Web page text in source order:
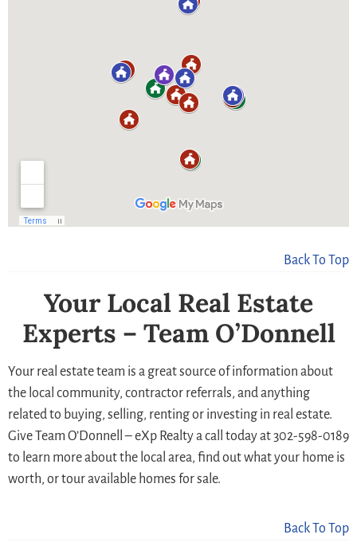
Back To Top
Your Local Real Estate
Experts – Team O’Donnell
Your real estate team is a great source of information about
the local community, contractor referrals, and anything
related to buying, selling, renting or investing in real estate.
Give Team O’Donnell – eXp Realty a call today at 302-598-0189
to learn more about the local area, find out what your home is
worth, or tour available homes for sale.
Back To Top